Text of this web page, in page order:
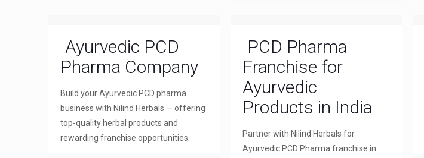
Ayurvedic PCD
Pharma Company
Build your Ayurvedic PCD pharma
business with Nilind Herbals — offering
top-quality herbal products and
rewarding franchise opportunities.
PCD Pharma
Franchise for
Ayurvedic
Products in India
Partner with Nilind Herbals for
Ayurvedic PCD Pharma franchise in